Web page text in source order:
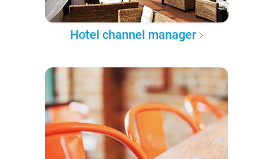
Hotel channel manager